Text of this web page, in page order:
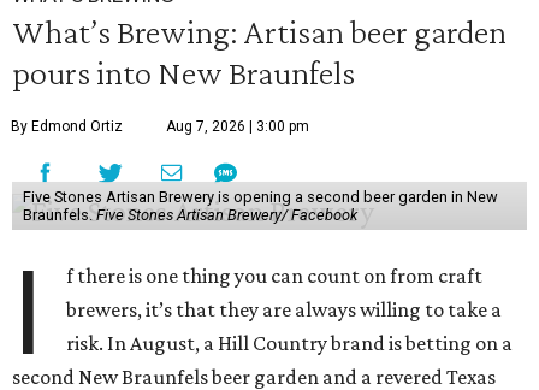
What’s Brewing: Artisan beer garden
pours into New Braunfels
By Edmond Ortiz Aug 7, 2026 | 3:00 pm
Five Stones Artisan Brewery is opening a second beer garden in New
Braunfels.Five Stones Artisan Brewery/ Facebook
I
f there is one thing you can count on from craft
brewers, it’s that they are always willing to take a
risk. In August, a Hill Country brand is betting on a
second New Braunfels beer garden and a revered Texas